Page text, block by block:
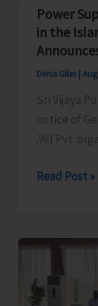
to
Against
Frequent
Power
Cuts
the
Suburbs
Power
in the
Denis Giles
Sri Vijaya
notice of
/All Pvt.
Power
Becomes
in
the
Read Post »